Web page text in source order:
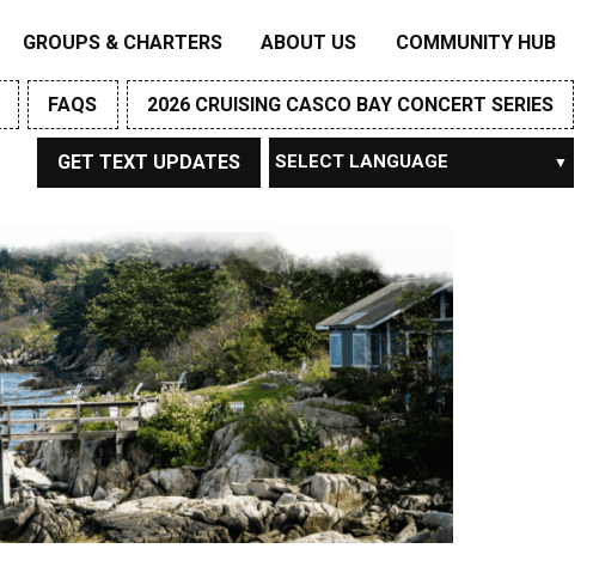
GROUPS & CHARTERS ABOUT US COMMUNITY HUB
FAQS 2026 CRUISING CASCO BAY CONCERT SERIES
GET TEXT UPDATES